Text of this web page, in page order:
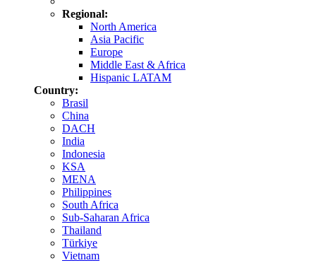
Regional:
North America
Asia Pacific
Europe
Middle East & Africa
Hispanic LATAM
Country:
Brasil
China
DACH
India
Indonesia
KSA
MENA
Philippines
South Africa
Sub-Saharan Africa
Thailand
Türkiye
Vietnam